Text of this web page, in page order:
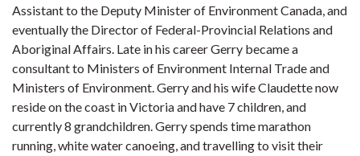
Assistant to the Deputy Minister of Environment Canada, and
eventually the Director of Federal-Provincial Relations and
Aboriginal Affairs. Late in his career Gerry became a
consultant to Ministers of Environment Internal Trade and
Ministers of Environment. Gerry and his wife Claudette now
reside on the coast in Victoria and have 7 children, and
currently 8 grandchildren. Gerry spends time marathon
running, white water canoeing, and travelling to visit their